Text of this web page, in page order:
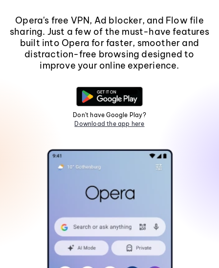
Opera's free VPN, Ad blocker, and Flow file
sharing. Just a few of the must-have features
built into Opera for faster, smoother and
distraction-free browsing designed to
improve your online experience.
Don't have Google Play?
Download the app here